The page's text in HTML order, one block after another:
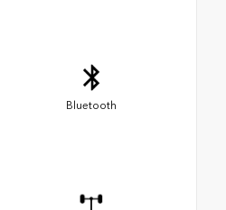
Bluetooth